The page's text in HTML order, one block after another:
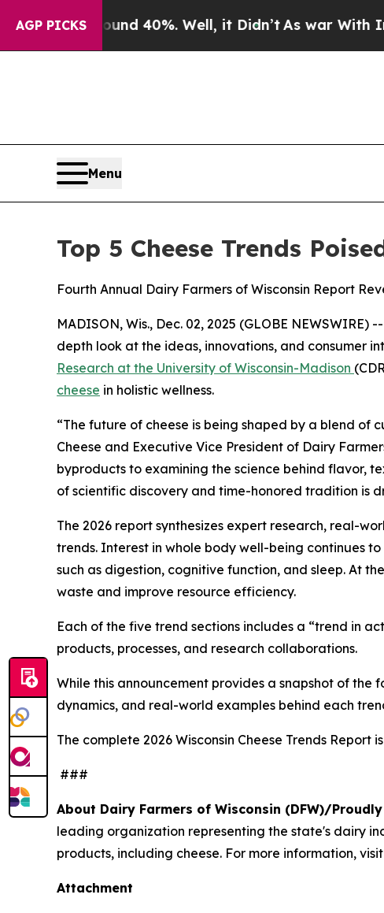
AGP PICKS
Around 40%. Well, it Didn’t As war With Iran
Menu
Top 5 Cheese Trends
Fourth Annual Dairy Farmers of Wisconsin Report
MADISON, Wis., Dec. 02, 2025 (GLOBE
depth look at the ideas, innovations, and consumer
Research at the University of Wisconsin-Madison
cheese in holistic wellness.
“The future of cheese is being shaped by a blend of
Cheese and Executive Vice President of Dairy
byproducts to examining the science behind flavor,
of scientific discovery and time-honored tradition is
The 2026 report synthesizes expert research, real-
trends. Interest in whole body well-being continues
such as digestion, cognitive function, and sleep. At
waste and improve resource efficiency.
Each of the five trend sections includes a “trend in
products, processes, and research collaborations.
While this announcement provides a snapshot of
dynamics, and real-world examples behind each
The complete 2026 Wisconsin Cheese Trends Report
###
About Dairy Farmers of Wisconsin (DFW)/
leading organization representing the state's dairy
products, including cheese. For more information, visit
Attachment